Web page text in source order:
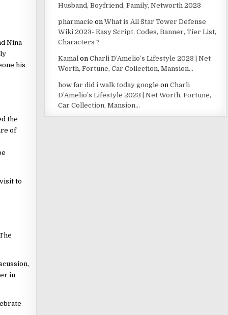
Nina
his
the
of
to
in
Husband, Boyfriend, Family, Networth 2023
pharmacie onWhat is All Star Tower Defense
Wiki 2023- Easy Script, Codes, Banner, Tier List,
Characters ?
Kamal onCharli D’Amelio’s Lifestyle 2023 | Net
Worth, Fortune, Car Collection, Mansion…
how far did i walk today google onCharli
D’Amelio’s Lifestyle 2023 | Net Worth, Fortune,
Car Collection, Mansion…